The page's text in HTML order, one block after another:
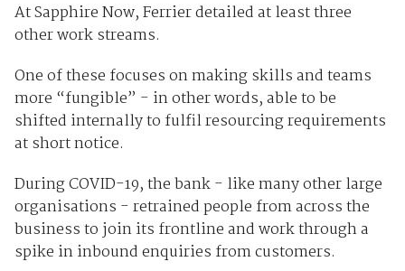
At Sapphire Now, Ferrier detailed at least three
other work streams.
One of these focuses on making skills and teams
more “fungible” - in other words, able to be
shifted internally to fulfil resourcing requirements
at short notice.
During COVID-19, the bank - like many other large
organisations - retrained people from across the
business to join its frontline and work through a
spike in inbound enquiries from customers.